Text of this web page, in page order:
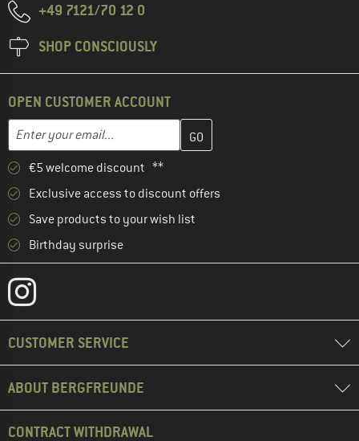
+49 7121/70 12 0
SHOP CONSCIOUSLY
OPEN CUSTOMER ACCOUNT
Email address
Enter your email address here and create your customer
€5 welcome discount **
Exclusive access to discount offers
Save products to your wish list
Birthday surprise
CUSTOMER SERVICE
ABOUT BERGFREUNDE
CONTRACT WITHDRAWAL